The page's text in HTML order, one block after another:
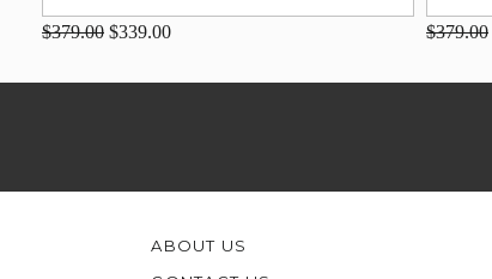
$379.00 $339.00 $379.00
ABOUT US